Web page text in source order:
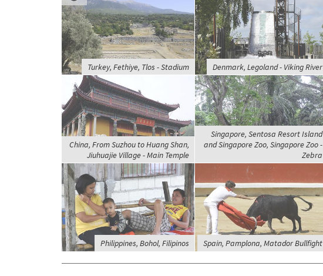
Turkey, Fethiye, Tlos - Stadium Denmark, Legoland - Viking River
China, From Suzhou to Huang Shan,
Jiuhuajie Village - Main Temple
Singapore, Sentosa Resort Island
and Singapore Zoo, Singapore Zoo -
Zebra
Philippines, Bohol, Filipinos Spain, Pamplona, Matador Bullfight